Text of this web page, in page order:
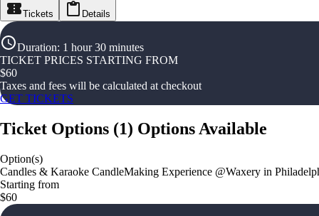
Tickets Details
Duration: 1 hour 30 minutes
TICKET PRICES STARTING FROM
$60
Taxes and fees will be calculated at checkout
GET TICKETS
Ticket Options (1) Options Available
Option(s)
Candles & Karaoke CandleMaking Experience @Waxery in
Starting from
$60